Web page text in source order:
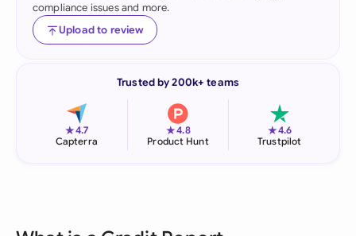
compliance issues and more.
Upload to review
Trusted by 200k+ teams
★4.7
Capterra
★4.8
Product Hunt
★4.6
Trustpilot